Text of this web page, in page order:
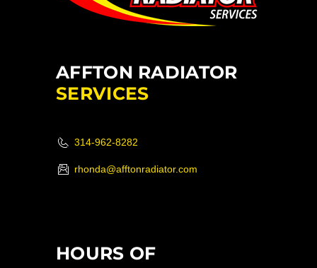
AFFTON RADIATOR
SERVICES
314-962-8282
rhonda@afftonradiator.com
HOURS OF